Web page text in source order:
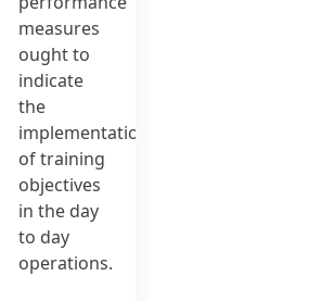
measures
ought to
indicate
the
implementation
of training
objectives
in the day
to day
operations.